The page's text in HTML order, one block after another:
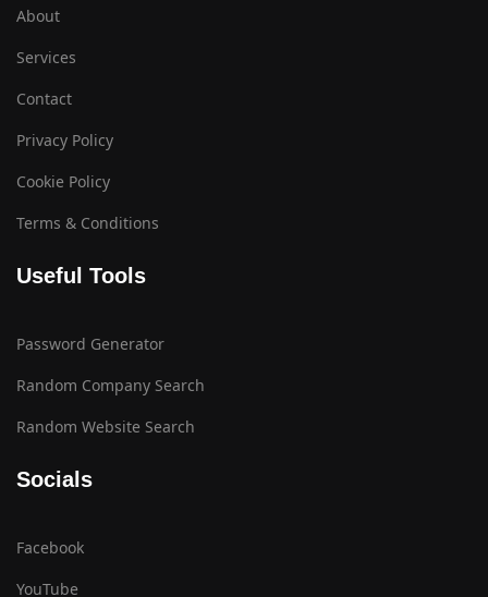
About
Services
Contact
Privacy Policy
Cookie Policy
Terms & Conditions
Useful Tools
Password Generator
Random Company Search
Random Website Search
Socials
Facebook
YouTube